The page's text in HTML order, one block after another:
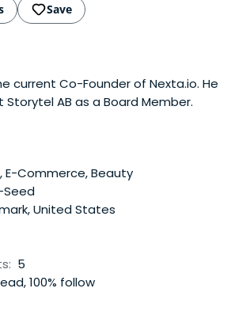
Save
current Co-Founder of Nexta.io. He
AB as a Board Member.
E-Commerce, Beauty
Seed
United States
5
100% follow